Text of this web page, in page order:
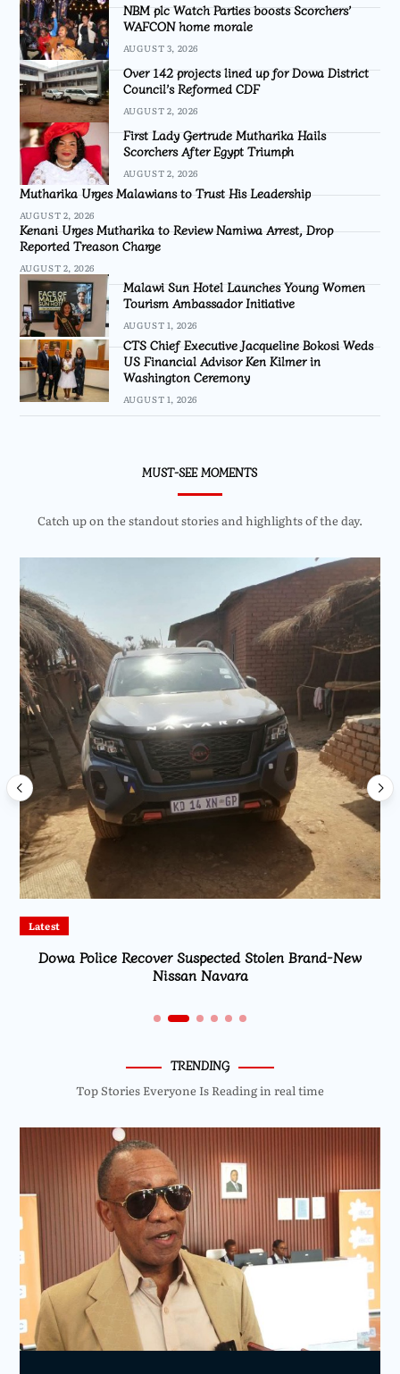
NBM plc Watch Parties boosts Scorchers’
WAFCON home morale
AUGUST 3, 2026
Over 142 projects lined up for Dowa District
Council’s Reformed CDF
AUGUST 2, 2026
First Lady Gertrude Mutharika Hails
Scorchers After Egypt Triumph
AUGUST 2, 2026
Mutharika Urges Malawians to Trust His Leadership
AUGUST 2, 2026
Kenani Urges Mutharika to Review Namiwa Arrest, Drop
Reported Treason Charge
AUGUST 2, 2026
Malawi Sun Hotel Launches Young Women
Tourism Ambassador Initiative
AUGUST 1, 2026
CTS Chief Executive Jacqueline Bokosi Weds
US Financial Advisor Ken Kilmer in
Washington Ceremony
AUGUST 1, 2026
MUST-SEE MOMENTS
Catch up on the standout stories and highlights of the day.
Latest
Dowa Police Recover Suspected Stolen Brand-New
Nissan Navara
TRENDING
Top Stories Everyone Is Reading in real time